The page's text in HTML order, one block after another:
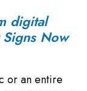
digital
Now
or an entire